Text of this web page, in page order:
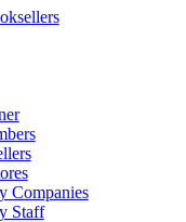
Companies
Staff